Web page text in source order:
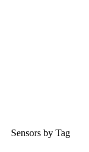
Sensors by Tag